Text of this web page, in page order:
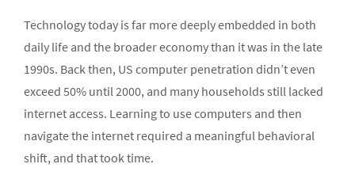
Technology today is far more deeply embedded in both
daily life and the broader economy than it was in the late
1990s. Back then, US computer penetration didn’t even
exceed 50% until 2000, and many households still lacked
internet access. Learning to use computers and then
navigate the internet required a meaningful behavioral
shift, and that took time.